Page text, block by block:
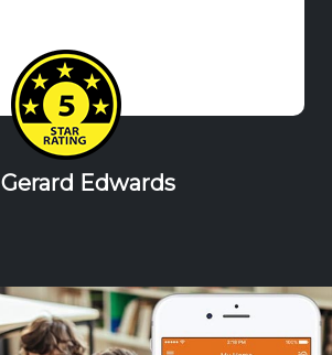
Gerard Edwards